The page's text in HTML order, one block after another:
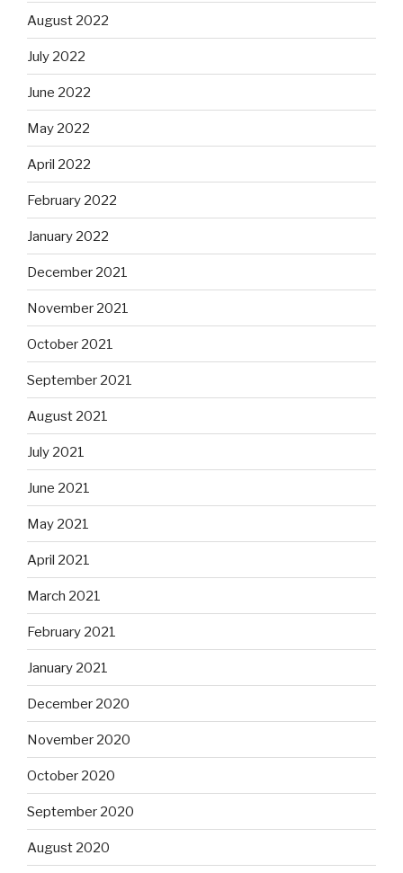
August 2022
July 2022
June 2022
May 2022
April 2022
February 2022
January 2022
December 2021
November 2021
October 2021
September 2021
August 2021
July 2021
June 2021
May 2021
April 2021
March 2021
February 2021
January 2021
December 2020
November 2020
October 2020
September 2020
August 2020